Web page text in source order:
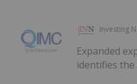
Investing
Expanded
identifies